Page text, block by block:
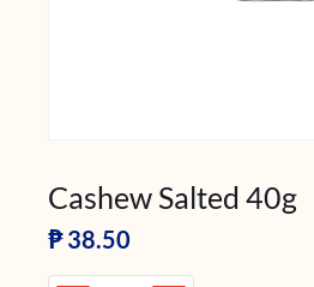
Cashew Salted 40g
₱38.50